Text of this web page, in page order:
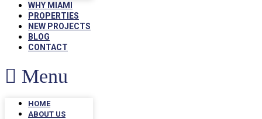
WHY MIAMI
PROPERTIES
NEW PROJECTS
BLOG
CONTACT
Menu
HOME
ABOUT US